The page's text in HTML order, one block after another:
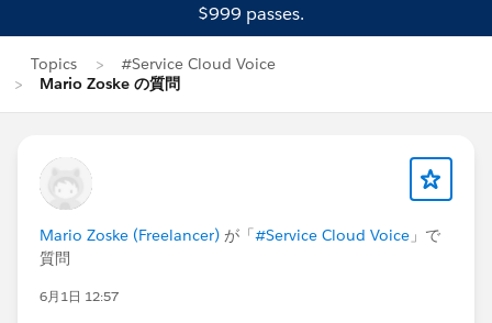
$999 passes.
Topics
#Service Cloud Voice
Mario Zoske の質問
Mario Zoske (Freelancer) が「#Service Cloud Voice 」で
質問
6月1日 12:57